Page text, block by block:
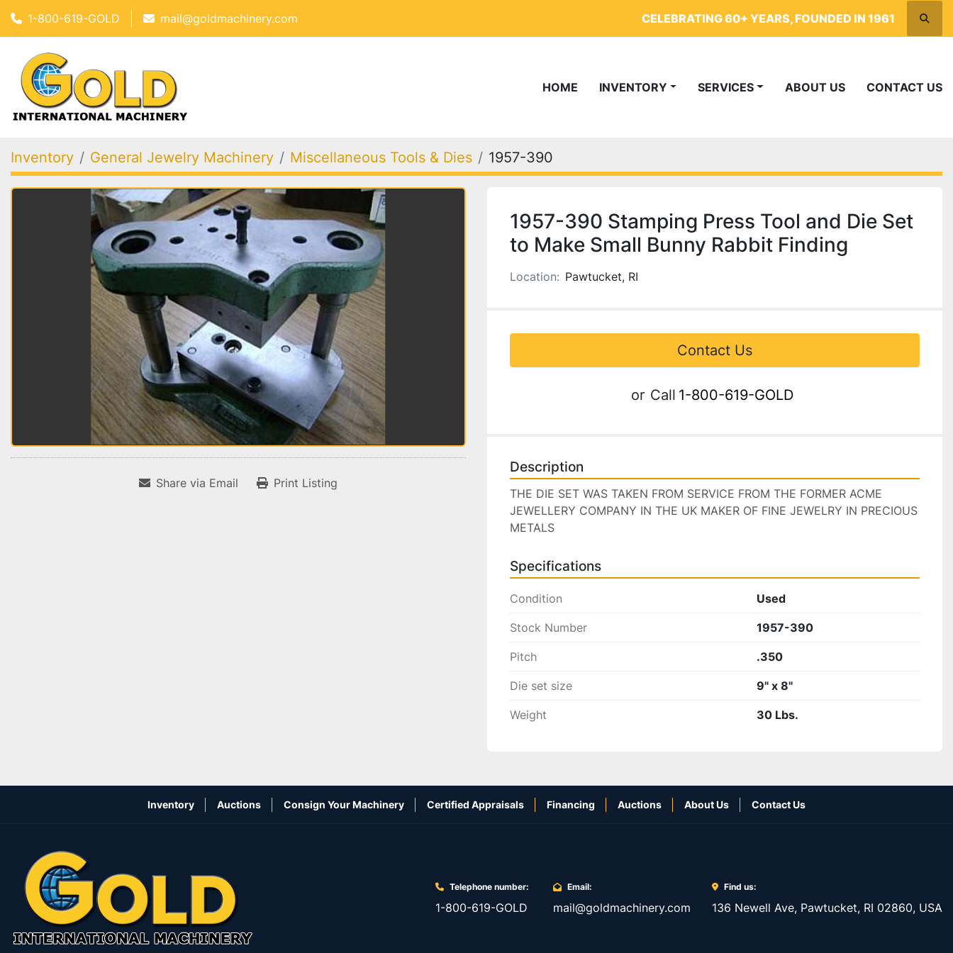
1-800-619-GOLD mail@goldmachinery.com CELEBRATING 60+ YEARS, FOUNDED IN 1961
HOME INVENTORY SERVICES ABOUT US CONTACT US
Inventory General Jewelry Machinery Miscellaneous Tools & Dies 1957-390
Share via Email Print Listing
1957-390 Stamping Press Tool and Die Set
to Make Small Bunny Rabbit Finding
Location: Pawtucket, RI
Contact Us
or Call 1-800-619-GOLD
Description
THE DIE SET WAS TAKEN FROM SERVICE FROM THE FORMER ACME
JEWELLERY COMPANY IN THE UK MAKER OF FINE JEWELRY IN PRECIOUS
METALS
Specifications
Condition Used
Stock Number 1957-390
Pitch .350
Die set size 9" x 8"
Weight 30 Lbs.
Inventory Auctions Consign Your Machinery Certified Appraisals Financing Auctions About Us Contact Us
Telephone number:
1-800-619-GOLD
Email:
mail@goldmachinery.com
Find us:
136 Newell Ave, Pawtucket, RI 02860, USA